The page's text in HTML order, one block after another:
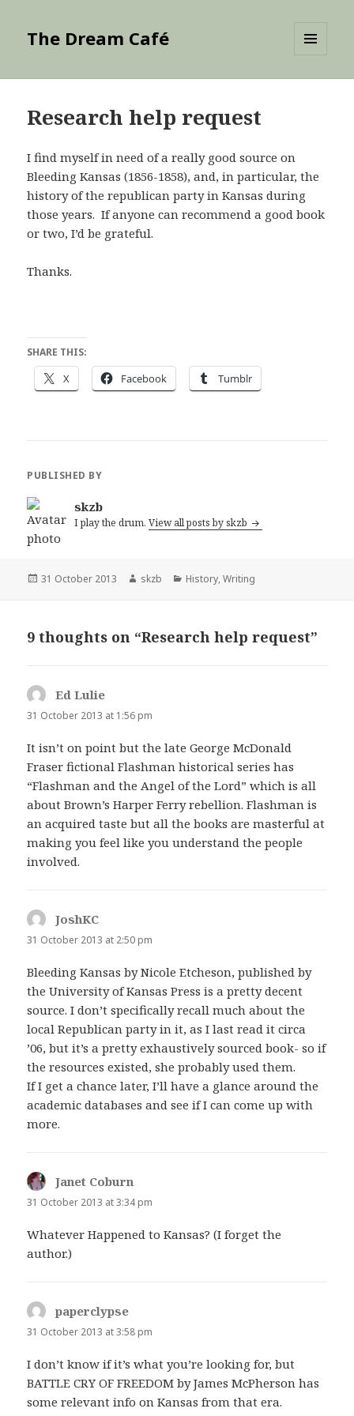
The Dream Café
Research help request
I find myself in need of a really good source on
Bleeding Kansas (1856-1858), and, in particular, the
history of the republican party in Kansas during
those years. If anyone can recommend a good book
or two, I’d be grateful.
Thanks.
SHARE THIS:
X Facebook Tumblr
PUBLISHED BY
skzb
I play the drum.View all posts by skzb
Posted
31 October 2013 Author
skzb Categories
History,Writing
9 thoughts on “Research help request”
Ed Lulie
31 October 2013 at 1:56 pm
It isn’t on point but the late George McDonald
Fraser fictional Flashman historical series has
“Flashman and the Angel of the Lord” which is all
about Brown’s Harper Ferry rebellion. Flashman is
an acquired taste but all the books are masterful at
making you feel like you understand the people
involved.
JoshKC
31 October 2013 at 2:50 pm
Bleeding Kansas by Nicole Etcheson, published by
the University of Kansas Press is a pretty decent
source. I don’t specifically recall much about the
local Republican party in it, as I last read it circa
’06, but it’s a pretty exhaustively sourced book- so if
the resources existed, she probably used them.
If I get a chance later, I’ll have a glance around the
academic databases and see if I can come up with
more.
Janet Coburn
31 October 2013 at 3:34 pm
Whatever Happened to Kansas? (I forget the
author.)
paperclypse
31 October 2013 at 3:58 pm
I don’t know if it’s what you’re looking for, but
BATTLE CRY OF FREEDOM by James McPherson has
some relevant info on Kansas from that era.